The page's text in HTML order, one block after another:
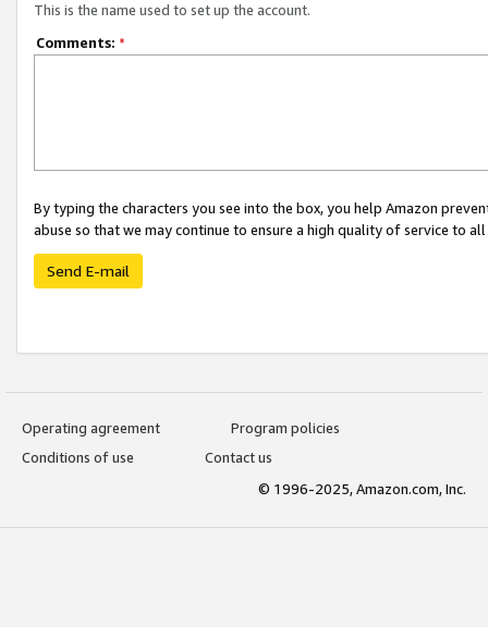
This is the name used to set up the account.
Comments: *
By typing the characters you see into the box, you help Amazon
abuse so that we may continue to ensure a high quality of service to
Send E-mail
Operating agreement
Program policies
Conditions of use
Contact us
© 1996-2025, Amazon.com, Inc.